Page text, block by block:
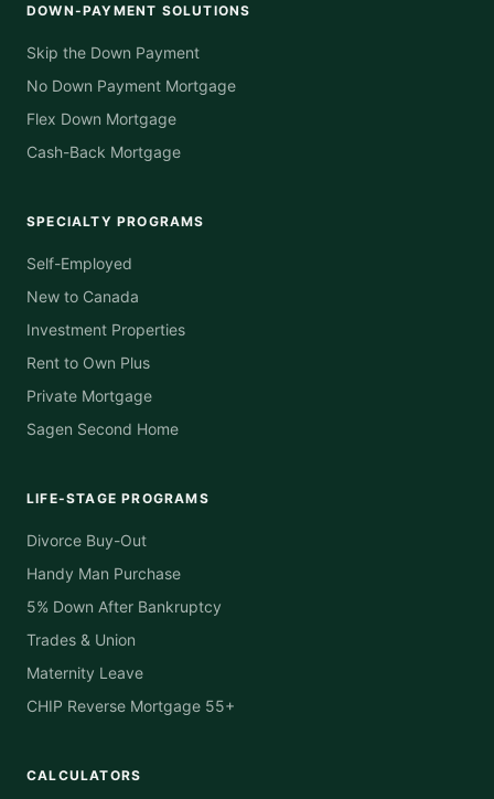
DOWN-PAYMENT SOLUTIONS
Skip the Down Payment
No Down Payment Mortgage
Flex Down Mortgage
Cash-Back Mortgage
SPECIALTY PROGRAMS
Self-Employed
New to Canada
Investment Properties
Rent to Own Plus
Private Mortgage
Sagen Second Home
LIFE-STAGE PROGRAMS
Divorce Buy-Out
Handy Man Purchase
5% Down After Bankruptcy
Trades & Union
Maternity Leave
CHIP Reverse Mortgage 55+
CALCULATORS